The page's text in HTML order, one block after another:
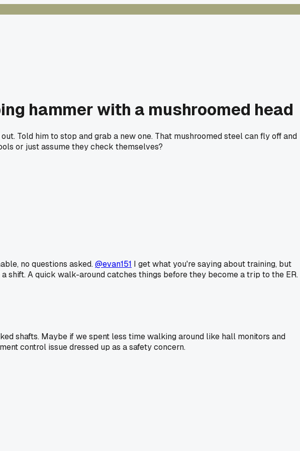
hammer with a mushroomed head
Told him to stop and grab a new one. That mushroomed steel can fly off and
or just assume they check themselves?
no questions asked.@evan151 I get what you're saying about training, but
A quick walk-around catches things before they become a trip to the ER.
shafts. Maybe if we spent less time walking around like hall monitors and
control issue dressed up as a safety concern.